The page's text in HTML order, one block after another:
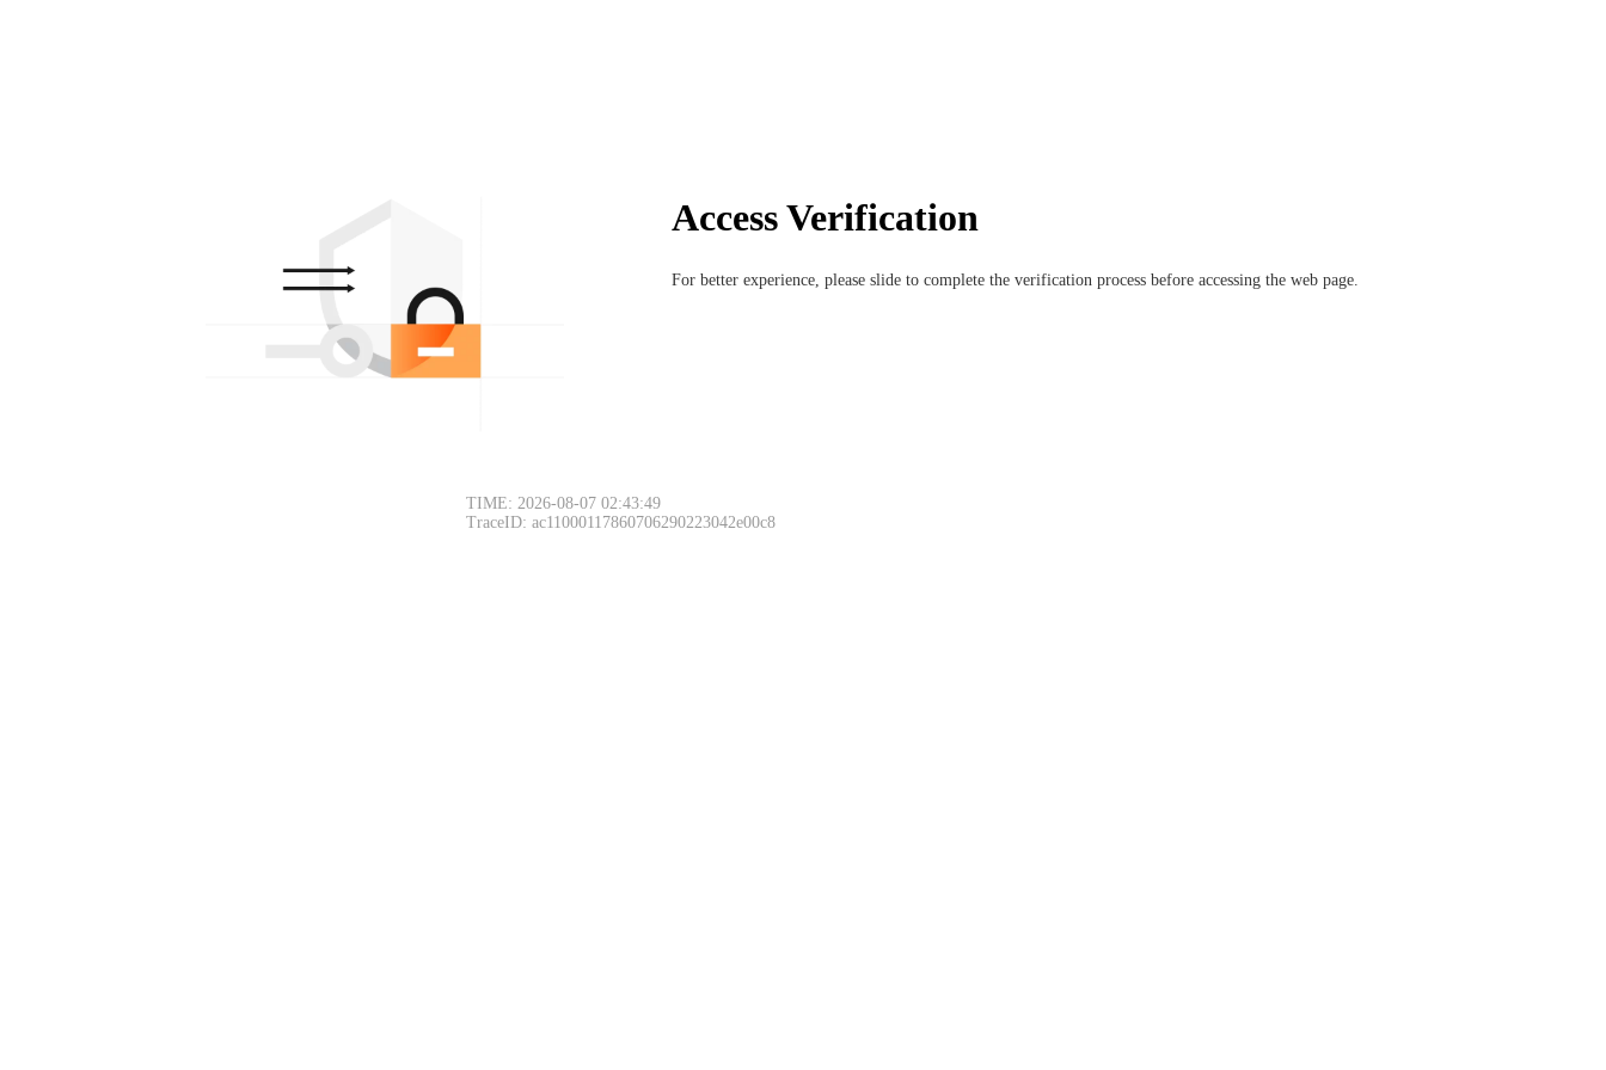
Access Verification
For better experience, please slide to complete the verification process before accessing the web page.
TIME: 2026-08-07 02:43:49
TraceID: ac11000117860706290223042e00c8